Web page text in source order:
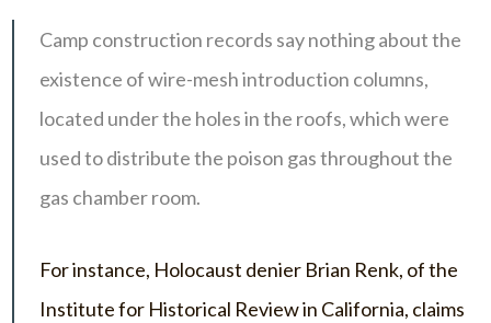
Camp construction records say nothing about the
existence of wire-mesh introduction columns,
located under the holes in the roofs, which were
used to distribute the poison gas throughout the
gas chamber room.
For instance, Holocaust denier Brian Renk, of the
Institute for Historical Review in California, claims